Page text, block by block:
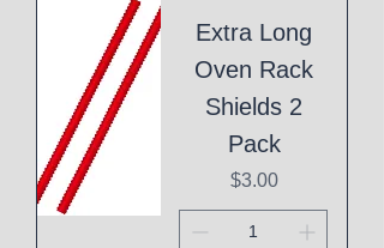
Extra Long
Oven Rack
Shields 2
Pack
Price
$3.00